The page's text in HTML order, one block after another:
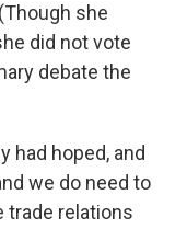
she
did not vote
debate the
had hoped, and
we do need to
trade relations